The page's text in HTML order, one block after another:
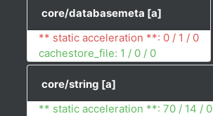
core/databasemeta [a]
** static acceleration **: 0 / 1 / 0
cachestore_file: 1 / 0 / 0
core/string [a]
** static acceleration **: 70 / 14 / 0